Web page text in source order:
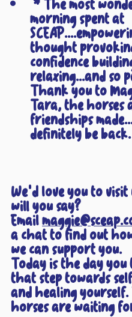
morning spent at
thought
confidence
relaxing...and so
Thank you to
Tara, the horses
friendships
definitely be back.
We'd love you to
will you say?
Email
a chat to find out
we can support you.
Today is the day
that step towards
and healing
horses are waiting